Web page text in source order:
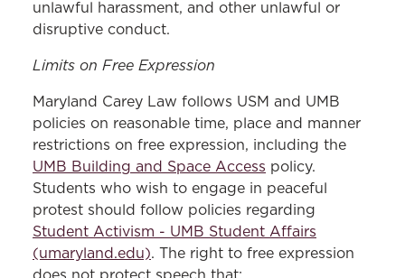
unlawful harassment, and other unlawful or
disruptive conduct.
Limits on Free Expression
Maryland Carey Law follows USM and UMB
policies on reasonable time, place and manner
restrictions on free expression, including the
UMB Building and Space Access policy.
Students who wish to engage in peaceful
protest should follow policies regarding
Student Activism - UMB Student Affairs
(umaryland.edu). The right to free expression